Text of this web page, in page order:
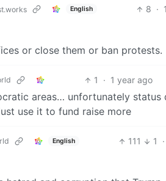
English 8 ·
or close them or ban protests.
1 · 1 year ago
areas… unfortunately status
use it to fund raise more
English 111 1 ·